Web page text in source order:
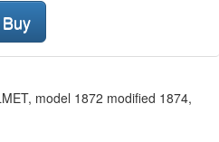
Buy
model 1872 modified 1874,